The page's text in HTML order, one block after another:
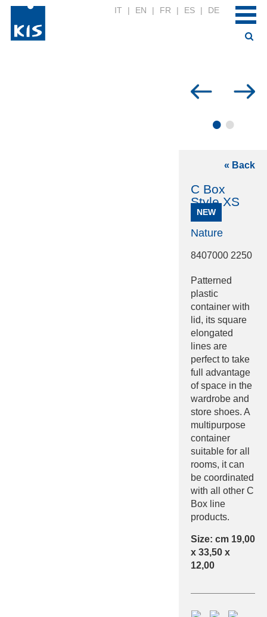
IT | EN | FR | ES | DE
••
« Back
C Box
Style XS
NEW
Nature
8407000 2250
Patterned
plastic
container with
lid, its square
elongated
lines are
perfect to take
full advantage
of space in the
wardrobe and
store shoes. A
multipurpose
container
suitable for all
rooms, it can
be coordinated
with all other C
Box line
products.
Size: cm 19,00
x 33,50 x
12,00